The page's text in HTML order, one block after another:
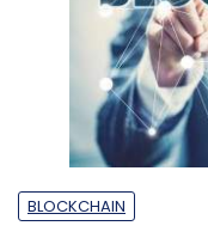
BLOCKCHAIN